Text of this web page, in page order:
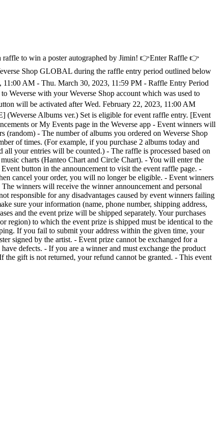
raffle to win a poster autographed by Jimin! 👉Enter Raffle 👉
Shop GLOBAL during the raffle entry period outlined below
AM - Thu. March 30, 2023, 11:59 PM - Raffle Entry Period
Weverse with your Weverse Shop account which was used to
will be activated after Wed. February 22, 2023, 11:00 AM
Albums ver.) Set is eligible for event raffle entry. [Event
or My Events page in the Weverse app - Event winners will
(random) - The number of albums you ordered on Weverse Shop
of times. (For example, if you purchase 2 albums today and
your entries will be counted.) - The raffle is processed based on
charts (Hanteo Chart and Circle Chart). - You will enter the
button in the announcement to visit the event raffle page. -
cancel your order, you will no longer be eligible. - Event winners
winners will receive the winner announcement and personal
responsible for any disadvantages caused by event winners failing
sure your information (name, phone number, shipping address,
and the event prize will be shipped separately. Your purchases
region) to which the event prize is shipped must be identical to the
If you fail to submit your address within the given time, your
signed by the artist. - Event prize cannot be exchanged for a
defects. - If you are a winner and must exchange the product
gift is not returned, your refund cannot be granted. - This event